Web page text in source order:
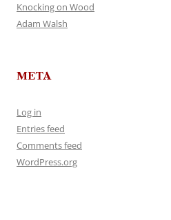
Knocking on Wood
Adam Walsh
META
Log in
Entries feed
Comments feed
WordPress.org